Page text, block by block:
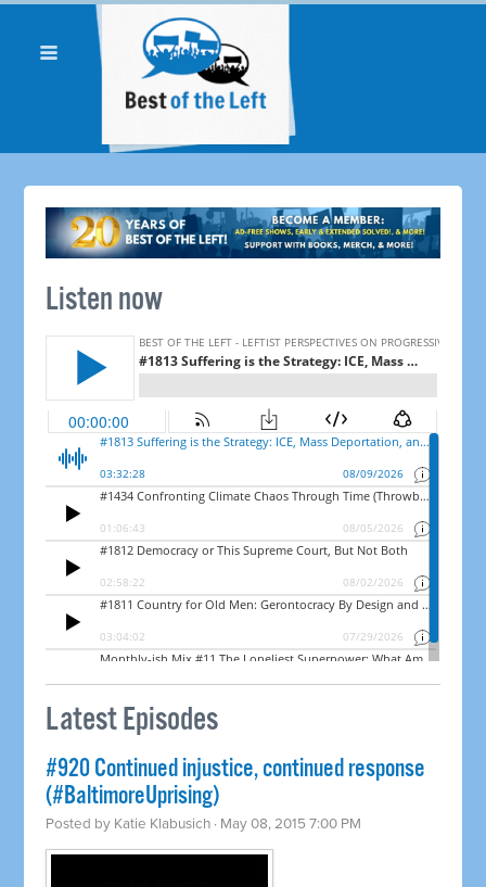
Listen now
Latest Episodes
#920 Continued injustice, continued response
(#BaltimoreUprising)
Posted by Katie Klabusich · May 08, 2015 7:00 PM